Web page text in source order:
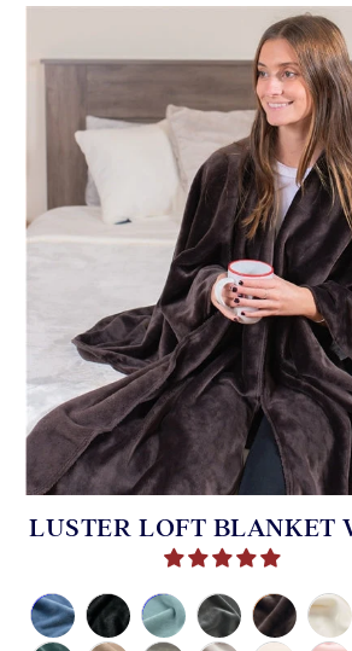
LUSTER LOFT BLANKET